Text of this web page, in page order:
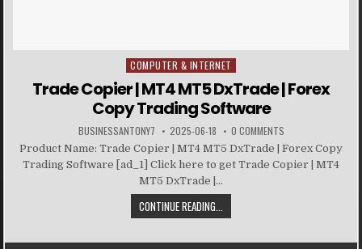
Posted in
COMPUTER & INTERNET
Trade Copier | MT4 MT5 DxTrade | Forex
Copy Trading Software
BUSINESSANTONY7 2025-06-18 0 COMMENTS
Product Name: Trade Copier | MT4 MT5 DxTrade | Forex Copy
Trading Software [ad_1] Click here to get Trade Copier | MT4
MT5 DxTrade |...
CONTINUE READING...